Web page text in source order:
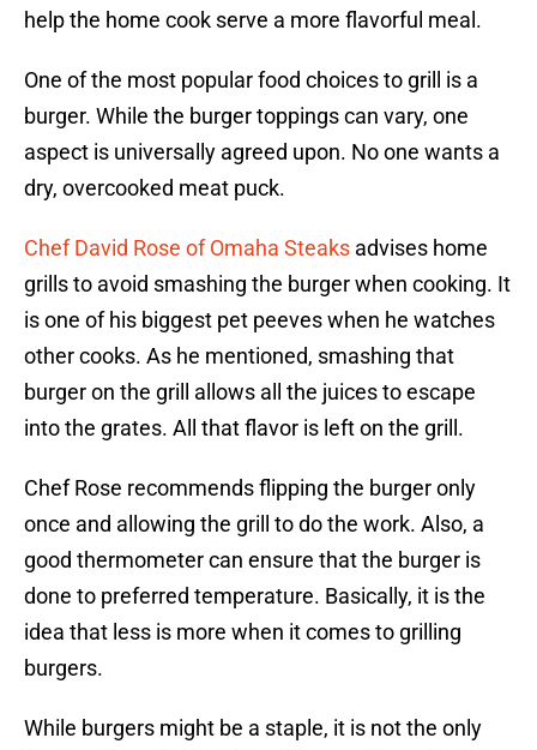
help the home cook serve a more flavorful meal.
One of the most popular food choices to grill is a
burger. While the burger toppings can vary, one
aspect is universally agreed upon. No one wants a
dry, overcooked meat puck.
Chef David Rose of Omaha Steaks advises home
grills to avoid smashing the burger when cooking. It
is one of his biggest pet peeves when he watches
other cooks. As he mentioned, smashing that
burger on the grill allows all the juices to escape
into the grates. All that flavor is left on the grill.
Chef Rose recommends flipping the burger only
once and allowing the grill to do the work. Also, a
good thermometer can ensure that the burger is
done to preferred temperature. Basically, it is the
idea that less is more when it comes to grilling
burgers.
While burgers might be a staple, it is not the only